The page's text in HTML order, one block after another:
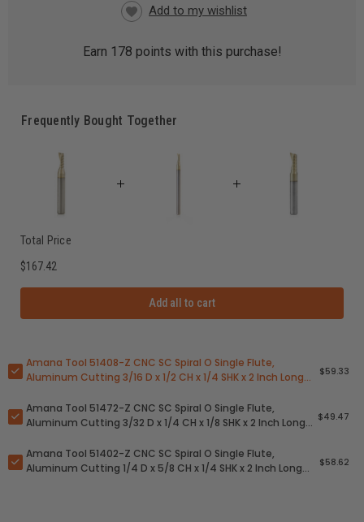
Earn 178 points with this purchase!
Frequently Bought Together
Total Price
$167.42
Add all to cart
Amana Tool 51408-Z CNC SC Spiral O Single Flute,
Aluminum Cutting 3/16 D x 1/2 CH x 1/4 SHK x 2 Inch Long
$59.33
Amana Tool 51472-Z CNC SC Spiral O Single Flute,
Aluminum Cutting 3/32 D x 1/4 CH x 1/8 SHK x 2 Inch Long
$49.47
Amana Tool 51402-Z CNC SC Spiral O Single Flute,
Aluminum Cutting 1/4 D x 5/8 CH x 1/4 SHK x 2 Inch Long
$58.62